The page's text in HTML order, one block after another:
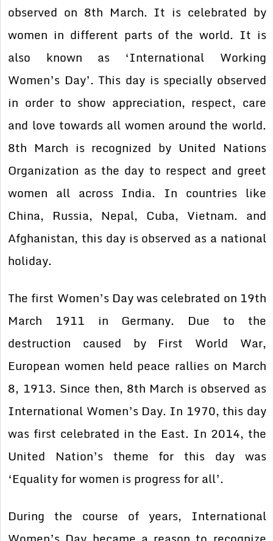
observed on 8th March. It is celebrated by
women in different parts of the world. It is
also known as ‘International Working
Women’s Day’. This day is specially observed
in order to show appreciation, respect, care
and love towards all women around the world.
8th March is recognized by United Nations
Organization as the day to respect and greet
women all across India. In countries like
China, Russia, Nepal, Cuba, Vietnam. and
Afghanistan, this day is observed as a national
holiday.
The first Women’s Day was celebrated on 19th
March 1911 in Germany. Due to the
destruction caused by First World War,
European women held peace rallies on March
8, 1913. Since then, 8th March is observed as
International Women’s Day. In 1970, this day
was first celebrated in the East. In 2014, the
United Nation’s theme for this day was
‘Equality for women is progress for all’.
During the course of years, International